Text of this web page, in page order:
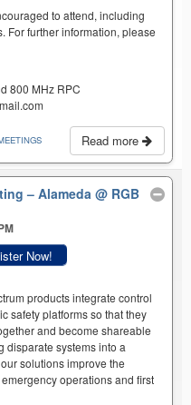
to attend, including
For further information, please
800 MHz RPC
Read more
– Alameda@ RGB
Now!
products integrate control
safety platforms so that they
and become shareable
disparate systems into a
solutions improve the
operations and first